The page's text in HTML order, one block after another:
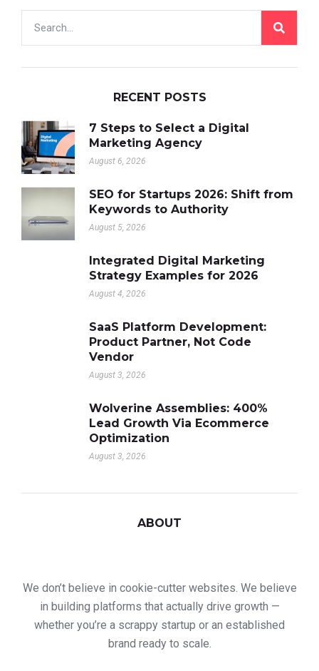
RECENT POSTS
7 Steps to Select a Digital
Marketing Agency
August 6, 2026
SEO for Startups 2026: Shift from
Keywords to Authority
August 5, 2026
Integrated Digital Marketing
Strategy Examples for 2026
August 4, 2026
SaaS Platform Development:
Product Partner, Not Code
Vendor
August 3, 2026
Wolverine Assemblies: 400%
Lead Growth Via Ecommerce
Optimization
August 3, 2026
ABOUT
We don’t believe in cookie-cutter websites. We believe
in building platforms that actually drive growth —
whether you’re a scrappy startup or an established
brand ready to scale.